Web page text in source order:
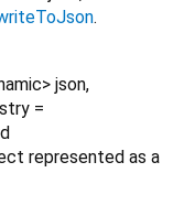
.
> json,
=
represented as a